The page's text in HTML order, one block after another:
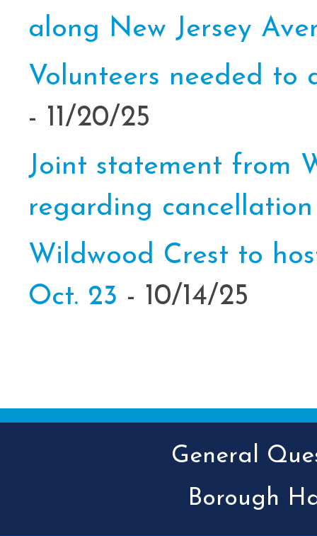
along New Jersey
Volunteers needed to
- 11/20/25
Joint statement from
regarding
Wildwood Crest to
Oct. 23 - 10/14/25
General
Borough